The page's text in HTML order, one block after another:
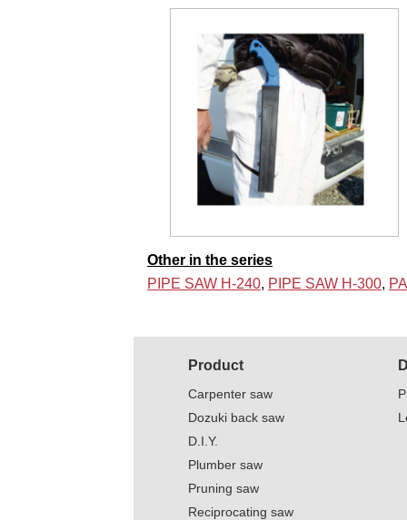
Other in the series
PIPE SAW H-240, PIPE SAW H-300,
Product
Carpenter saw
Dozuki back saw
D.I.Y.
Plumber saw
Pruning saw
Reciprocating saw